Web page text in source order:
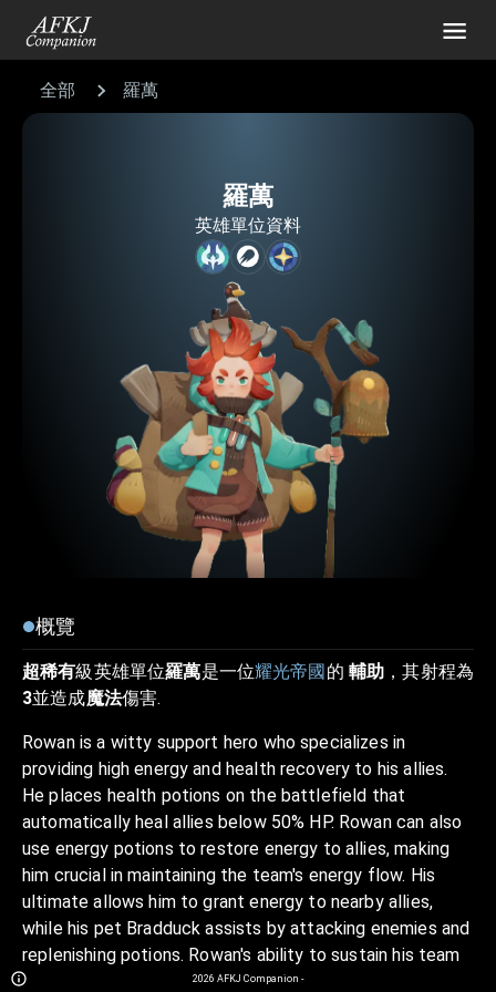
全部 羅萬
羅萬
英雄單位資料
概覽
超稀有級英雄單位羅萬是一位耀光帝國的 輔助 ，其射程為
3並造成魔法傷害.
Rowan is a witty support hero who specializes in
providing high energy and health recovery to his allies.
He places health potions on the battlefield that
automatically heal allies below 50% HP. Rowan can also
use energy potions to restore energy to allies, making
him crucial in maintaining the team's energy flow. His
ultimate allows him to grant energy to nearby allies,
while his pet Bradduck assists by attacking enemies and
replenishing potions. Rowan's ability to sustain his team
through healing and energy boosts makes him an
2026 AFKJ Companion -